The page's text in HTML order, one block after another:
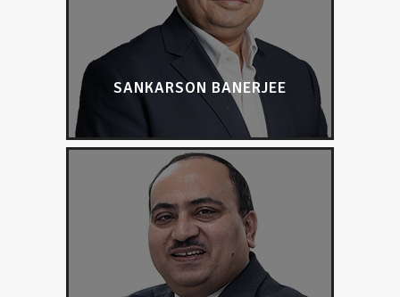
SANKARSON BANERJEE